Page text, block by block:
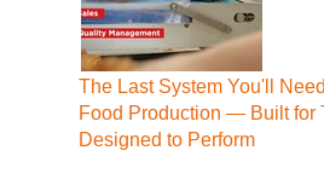
The Last System You'll
Food Production — Built for
Designed to Perform